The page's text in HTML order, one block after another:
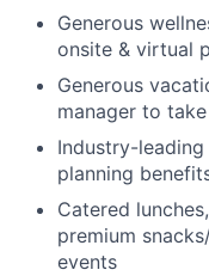
Generous
onsite & virtual
Generous
manager to
Industry-
planning
Catered
premium
events